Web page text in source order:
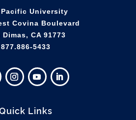
University
Covina Boulevard
Dimas, CA 91773
877.886-5433
Links